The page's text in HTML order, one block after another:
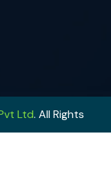
Ltd. All Rights